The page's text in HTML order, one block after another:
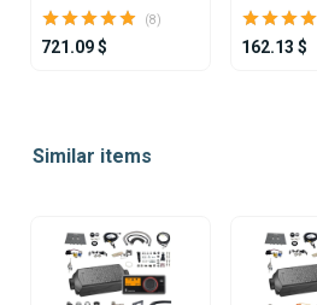
(8)
721.09 $ 162.13 $
ofSimilar items